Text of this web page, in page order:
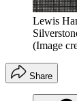
Lewis
(Image
Share